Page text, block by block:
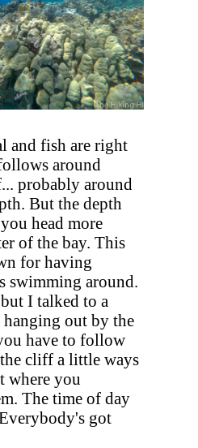
and fish are right
around
probably around
But the depth
head more
of the bay. This
for having
swimming around.
I talked to a
out by the
have to follow
cliff a little ways
where you
The time of day
got